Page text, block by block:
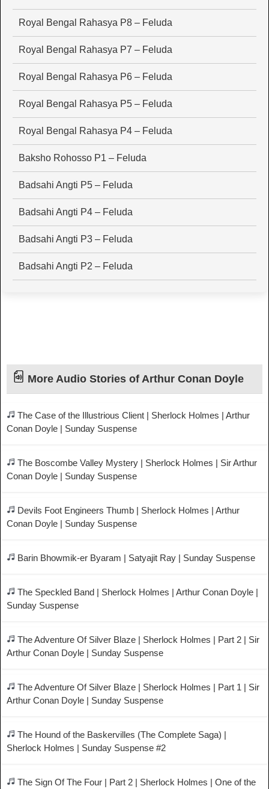
Royal Bengal Rahasya P8 – Feluda
Royal Bengal Rahasya P7 – Feluda
Royal Bengal Rahasya P6 – Feluda
Royal Bengal Rahasya P5 – Feluda
Royal Bengal Rahasya P4 – Feluda
Baksho Rohosso P1 – Feluda
Badsahi Angti P5 – Feluda
Badsahi Angti P4 – Feluda
Badsahi Angti P3 – Feluda
Badsahi Angti P2 – Feluda
More Audio Stories of Arthur Conan Doyle
The Case of the Illustrious Client | Sherlock Holmes | Arthur
Conan Doyle | Sunday Suspense
The Boscombe Valley Mystery | Sherlock Holmes | Sir Arthur
Conan Doyle | Sunday Suspense
Devils Foot Engineers Thumb | Sherlock Holmes | Arthur
Conan Doyle | Sunday Suspense
Barin Bhowmik-er Byaram | Satyajit Ray | Sunday Suspense
The Speckled Band | Sherlock Holmes | Arthur Conan Doyle |
Sunday Suspense
The Adventure Of Silver Blaze | Sherlock Holmes | Part 2 | Sir
Arthur Conan Doyle | Sunday Suspense
The Adventure Of Silver Blaze | Sherlock Holmes | Part 1 | Sir
Arthur Conan Doyle | Sunday Suspense
The Hound of the Baskervilles (The Complete Saga) |
Sherlock Holmes | Sunday Suspense #2
The Sign Of The Four | Part 2 | Sherlock Holmes | One of the